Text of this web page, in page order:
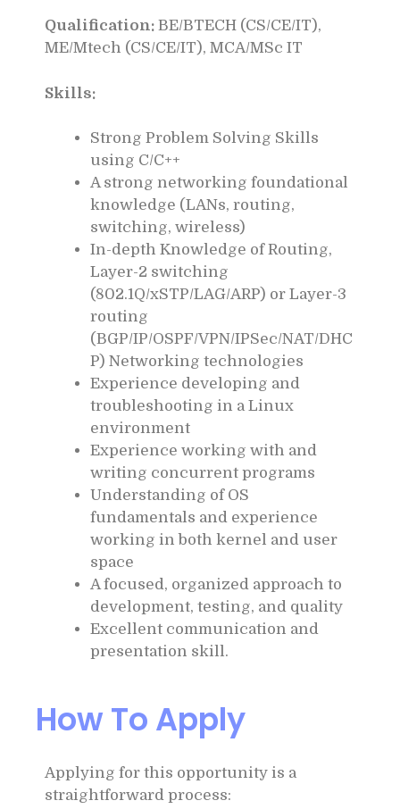
Qualification: BE/BTECH (CS/CE/IT),
ME/Mtech (CS/CE/IT), MCA/MSc IT
Skills:
Strong Problem Solving Skills
using C/C++
A strong networking foundational
knowledge (LANs, routing,
switching, wireless)
In-depth Knowledge of Routing,
Layer-2 switching
(802.1Q/xSTP/LAG/ARP) or Layer-3
routing
(BGP/IP/OSPF/VPN/IPSec/NAT/DHC
P) Networking technologies
Experience developing and
troubleshooting in a Linux
environment
Experience working with and
writing concurrent programs
Understanding of OS
fundamentals and experience
working in both kernel and user
space
A focused, organized approach to
development, testing, and quality
Excellent communication and
presentation skill.
How To Apply
Applying for this opportunity is a
straightforward process: